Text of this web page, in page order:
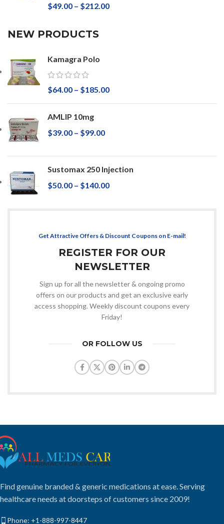
$49.00 – $212.00
NEW PRODUCTS
Kamagra Polo
$64.00 – $185.00
AMLIP 10mg
$39.00 – $99.00
Sustomax 250 Injection
$50.00 – $140.00
Get Attractive Offers & Discount Coupons on E-mail!
REGISTER FOR OUR
NEWSLETTER
Sign up for all the newsletter & ongoing promo
offers on our products and get an exclusive early
access shopping. Weekly discount coupons every
Friday!
OR FOLLOW US
Find genuine branded & generic medications at ease. Serving
healthcare needs at doorsteps of customers since 2009!
Phone: +1-888-997-8447